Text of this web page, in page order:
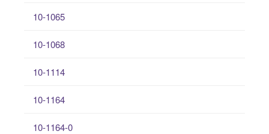
10-1065
10-1068
10-1114
10-1164
10-1164-0